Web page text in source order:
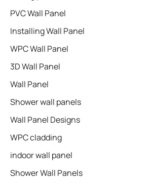
PVC Wall Panel
Installing Wall Panel
WPC Wall Panel
3D Wall Panel
Wall Panel
Shower wall panels​
Wall Panel Designs
WPC cladding
indoor wall panel
Shower Wall Panels